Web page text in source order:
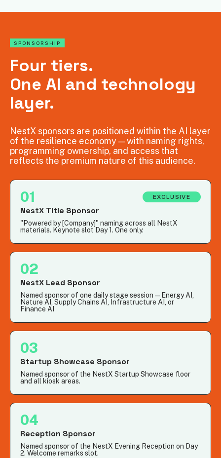
SPONSORSHIP
Four tiers.
One AI and technology
layer.
NestX sponsors are positioned within the AI layer
of the resilience economy — with naming rights,
programming ownership, and access that
reflects the premium nature of this audience.
01 EXCLUSIVE
NestX Title Sponsor
"Powered by [Company]" naming across all NestX
materials. Keynote slot Day 1. One only.
02
NestX Lead Sponsor
Named sponsor of one daily stage session — Energy AI,
Nature AI, Supply Chains AI, Infrastructure AI, or
Finance AI
03
Startup Showcase Sponsor
Named sponsor of the NestX Startup Showcase floor
and all kiosk areas.
04
Reception Sponsor
Named sponsor of the NestX Evening Reception on Day
2. Welcome remarks slot.